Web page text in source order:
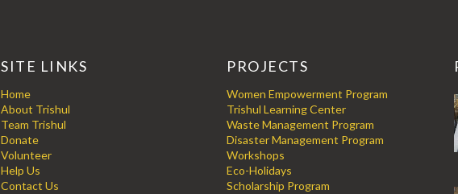
SITE LINKS
Home
About Trishul
Team Trishul
Donate
Volunteer
Help Us
Contact Us
PROJECTS
Women Empowerment Program
Trishul Learning Center
Waste Management Program
Disaster Management Program
Workshops
Eco-Holidays
Scholarship Program